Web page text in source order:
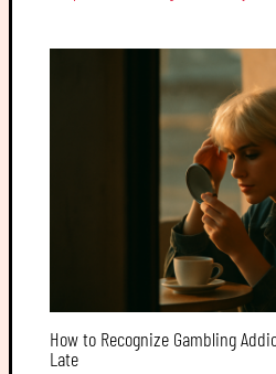
How to Recognize Gambling
Late